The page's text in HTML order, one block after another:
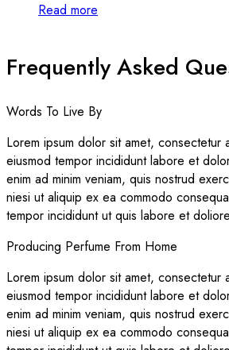
Read more
Frequently Asked
Words To Live By
Lorem ipsum dolor sit amet, consectetur
eiusmod tempor incididunt labore et
enim ad minim veniam, quis nostrud
niesi ut aliquip ex ea commodo
tempor incididunt ut quis labore et
Producing Perfume From Home
Lorem ipsum dolor sit amet, consectetur
eiusmod tempor incididunt labore et
enim ad minim veniam, quis nostrud
niesi ut aliquip ex ea commodo